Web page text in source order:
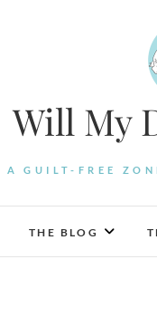
Will My
A GUILT-FREE
THE BLOG